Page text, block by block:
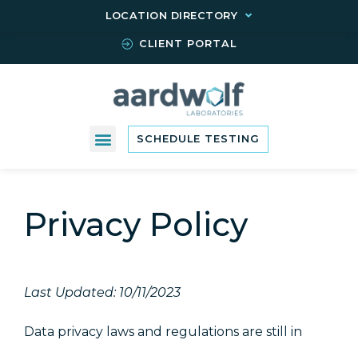
LOCATION DIRECTORY
CLIENT PORTAL
SCHEDULE TESTING
Privacy Policy
Last Updated: 10/11/2023
Data privacy laws and regulations are still in